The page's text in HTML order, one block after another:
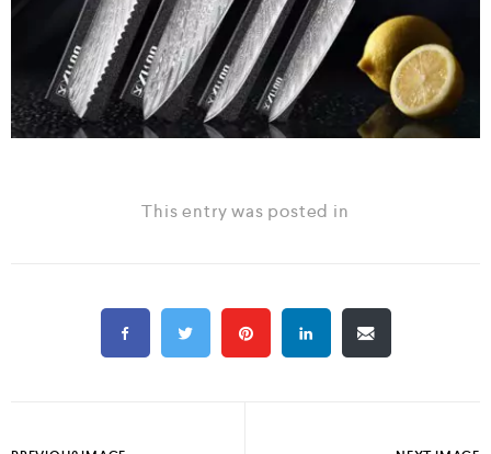
This entry was posted in